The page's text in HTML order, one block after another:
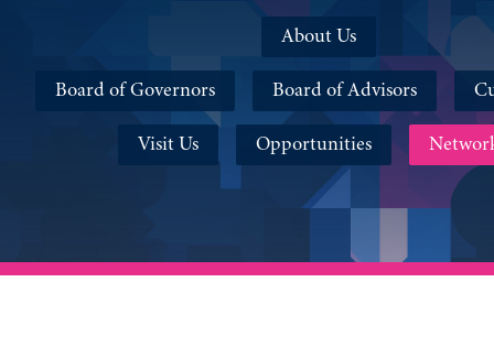
About Us
Board of Governors Board of Advisors
Visit Us Opportunities